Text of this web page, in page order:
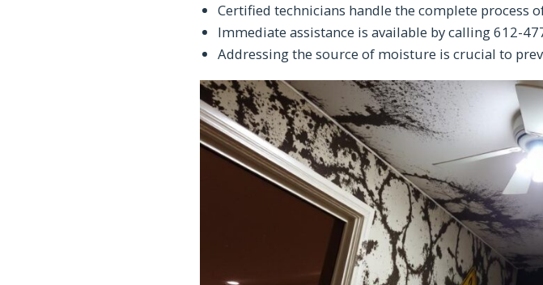
Certified technicians handle the complete process
Immediate assistance is available by calling 612-
Addressing the source of moisture is crucial to